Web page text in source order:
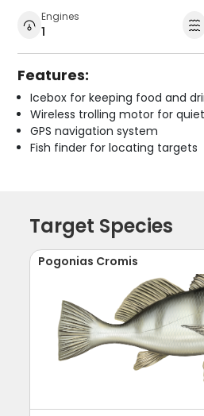
Engines
1
Features:
Icebox for keeping food and
Wireless trolling motor for
GPS navigation system
Fish finder for locating targets
Target Species
Pogonias Cromis